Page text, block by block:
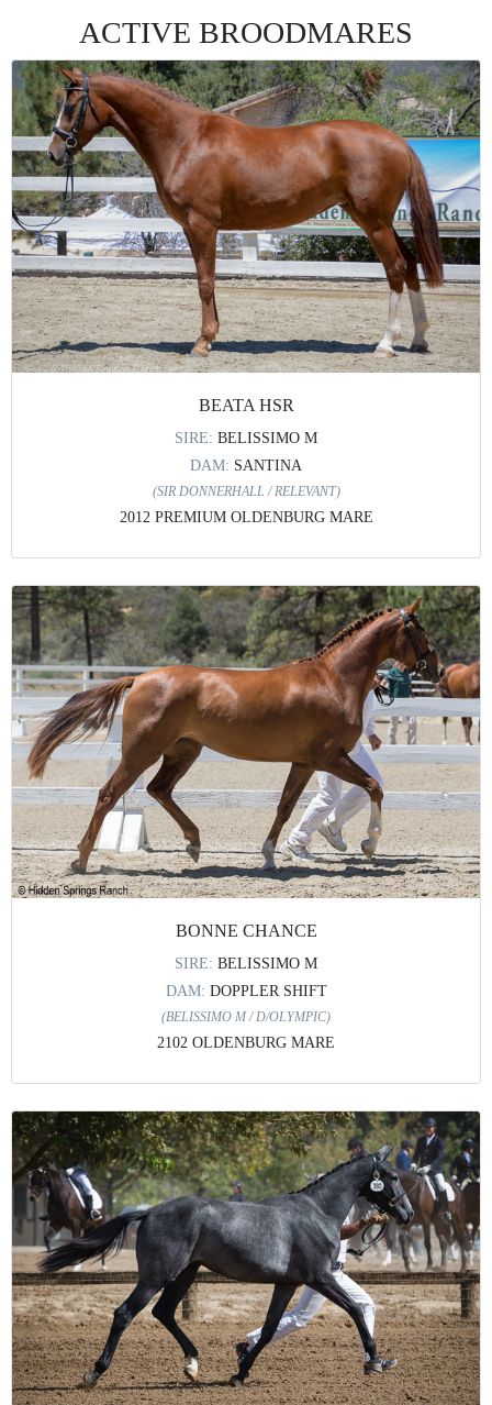
ACTIVE BROODMARES
BEATA HSR
SIRE: BELISSIMO M
DAM: SANTINA
(SIR DONNERHALL / RELEVANT)
2012 PREMIUM OLDENBURG MARE
BONNE CHANCE
SIRE: BELISSIMO M
DAM: DOPPLER SHIFT
(BELISSIMO M / D/OLYMPIC)
2102 OLDENBURG MARE